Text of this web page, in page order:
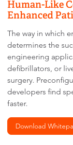
Human-Like
Enhanced
The way in which
determines the
engineering
defibrillators, or
surgery.
developers find
faster.
Download